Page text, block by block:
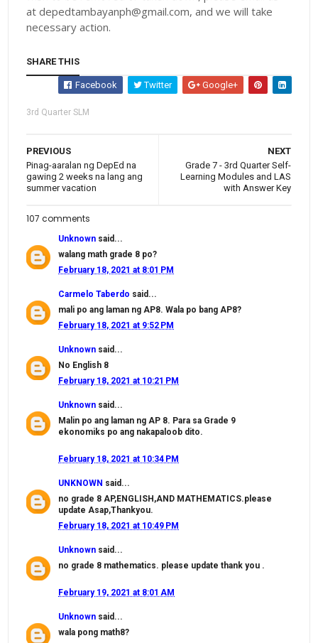
at depedtambayanph@gmail.com, and we will take
necessary action.
SHARE THIS
Facebook Twitter Google+
3rd Quarter SLM
NEXT
Grade 7 - 3rd Quarter Self-
Learning Modules and LAS
with Answer Key
PREVIOUS
Pinag-aaralan ng DepEd na
gawing 2 weeks na lang ang
summer vacation
107 comments
Unknown said...
walang math grade 8 po?
February 18, 2021 at 8:01 PM
Carmelo Taberdo said...
mali po ang laman ng AP8. Wala po bang AP8?
February 18, 2021 at 9:52 PM
Unknown said...
No English 8
February 18, 2021 at 10:21 PM
Unknown said...
Malin po ang laman ng AP 8. Para sa Grade 9
ekonomiks po ang nakapaloob dito.
February 18, 2021 at 10:34 PM
UNKNOWN said...
no grade 8 AP,ENGLISH,AND MATHEMATICS.please
update Asap,Thankyou.
February 18, 2021 at 10:49 PM
Unknown said...
no grade 8 mathematics. please update thank you .
February 19, 2021 at 8:01 AM
Unknown said...
wala pong math8?